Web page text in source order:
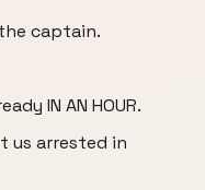
captain.
IN AN HOUR.
us arrested in